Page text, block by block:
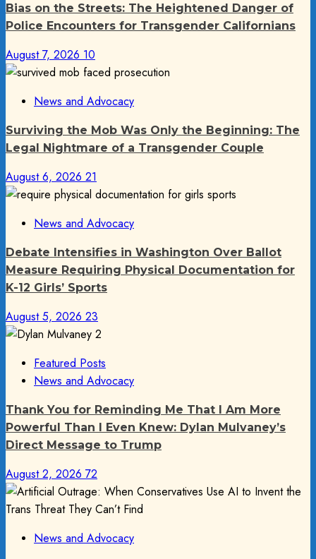
Bias on the Streets: The Heightened Danger of
Police Encounters for Transgender Californians
August 7, 2026 10
News and Advocacy
Surviving the Mob Was Only the Beginning: The
Legal Nightmare of a Transgender Couple
August 6, 2026 21
News and Advocacy
Debate Intensifies in Washington Over Ballot
Measure Requiring Physical Documentation for
K-12 Girls’ Sports
August 5, 2026 23
Featured Posts
News and Advocacy
Thank You for Reminding Me That I Am More
Powerful Than I Even Knew: Dylan Mulvaney’s
Direct Message to Trump
August 2, 2026 72
News and Advocacy